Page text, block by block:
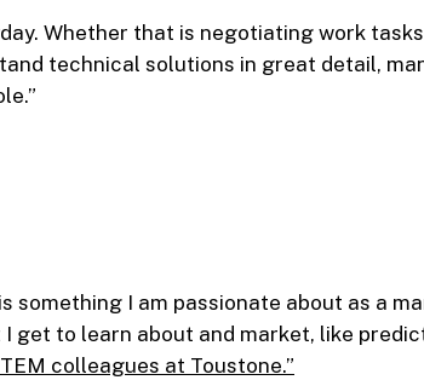
Whether that is negotiating work
technical solutions in great detail,
something I am passionate about as a
get to learn about and market, like
colleagues at Toustone.”